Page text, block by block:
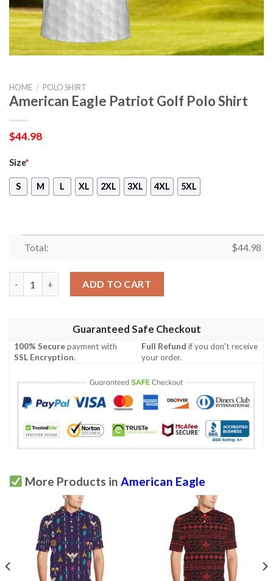
HOME / POLO SHIRT
American Eagle Patriot Golf Polo Shirt
$44.98
Size*
S M L XL 2XL 3XL 4XL 5XL
Total: $44.98
ADD TO CART
Guaranteed Safe Checkout
100% Securepayment with
SSL Encryption.
Full Refund if you don't receive
your order.
More Products in American Eagle